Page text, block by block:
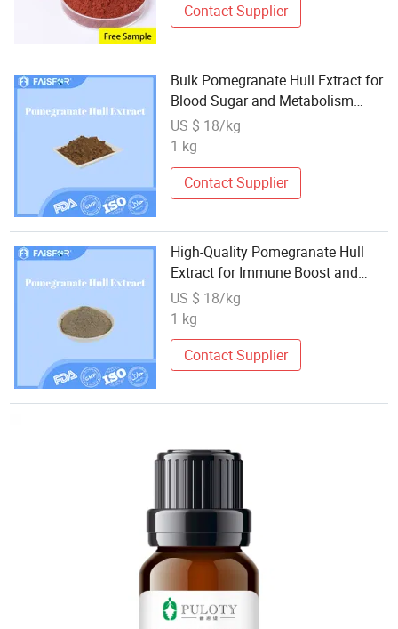
Contact Supplier
Bulk Pomegranate Hull Extract for
Blood Sugar and Metabolism
Support
US $ 18/kg
1 kg
Contact Supplier
High-Quality Pomegranate Hull
Extract for Immune Boost and
Detox
US $ 18/kg
1 kg
Contact Supplier